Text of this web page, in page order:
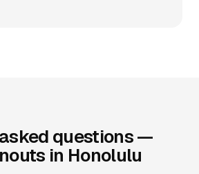
questions —
in Honolulu